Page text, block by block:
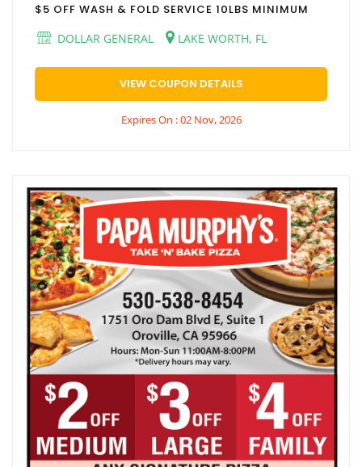
$5 OFF WASH & FOLD SERVICE 10LBS MINIMUM
DOLLAR GENERAL
LAKE WORTH, FL
VIEW COUPON DETAILS
Expires On : 02 Nov, 2026